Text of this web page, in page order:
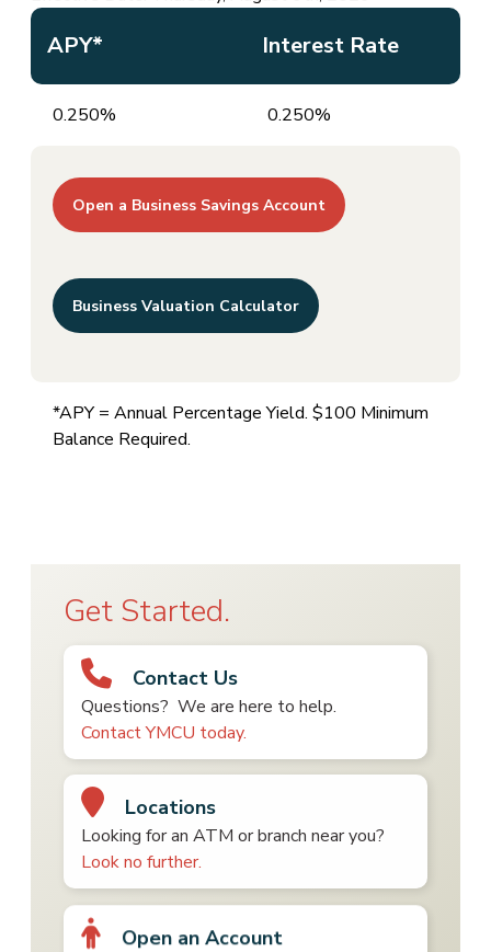
APY* Interest Rate
0.250% 0.250%
Open a Business Savings Account
Business Valuation Calculator
*APY = Annual Percentage Yield. $100 Minimum
Balance Required.
Get Started.
Contact Us
Questions? We are here to help.
Contact YMCU today.
Locations
Looking for an ATM or branch near you?
Look no further.
Open an Account